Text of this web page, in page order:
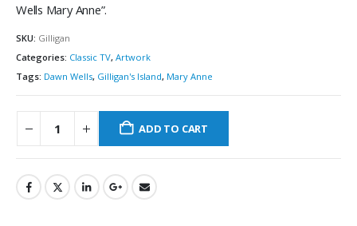
Wells Mary Anne”.
SKU: Gilligan
Categories: Classic TV, Artwork
Tags: Dawn Wells, Gilligan's Island, Mary Anne
ADD TO CART